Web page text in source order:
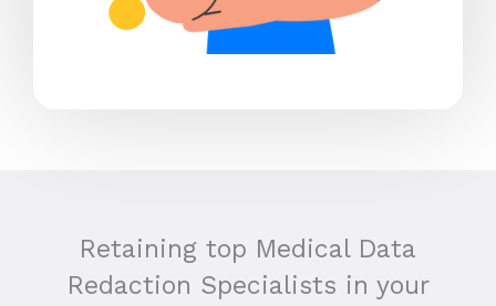
Retaining top Medical Data
Redaction Specialists in your